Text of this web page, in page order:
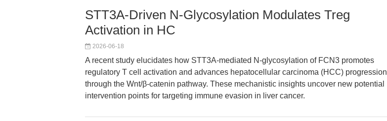
STT3A-Driven N-Glycosylation Modulates Treg
Activation in HC
2026-06-18
A recent study elucidates how STT3A-mediated N-glycosylation of FCN3 promotes
regulatory T cell activation and advances hepatocellular carcinoma (HCC) progression
through the Wnt/β-catenin pathway. These mechanistic insights uncover new potential
intervention points for targeting immune evasion in liver cancer.